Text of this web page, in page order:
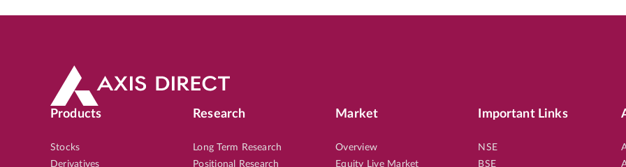
Products
Stocks
Derivatives
Research
Long Term Research
Positional Research
Market
Overview
Equity Live Market
Important Links
NSE
BSE